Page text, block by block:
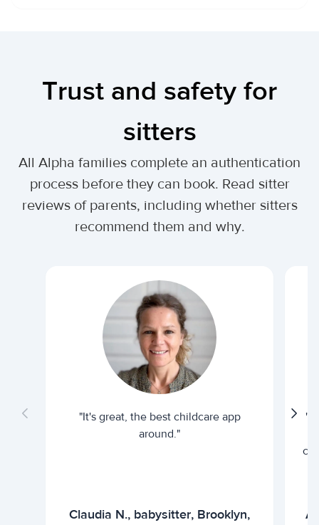
Trust and safety for
sitters
All Alpha families complete an authentication
process before they can book. Read sitter
reviews of parents, including whether sitters
recommend them and why.
"It's great, the best childcare app
around."
Claudia N., babysitter, Brooklyn,
"I